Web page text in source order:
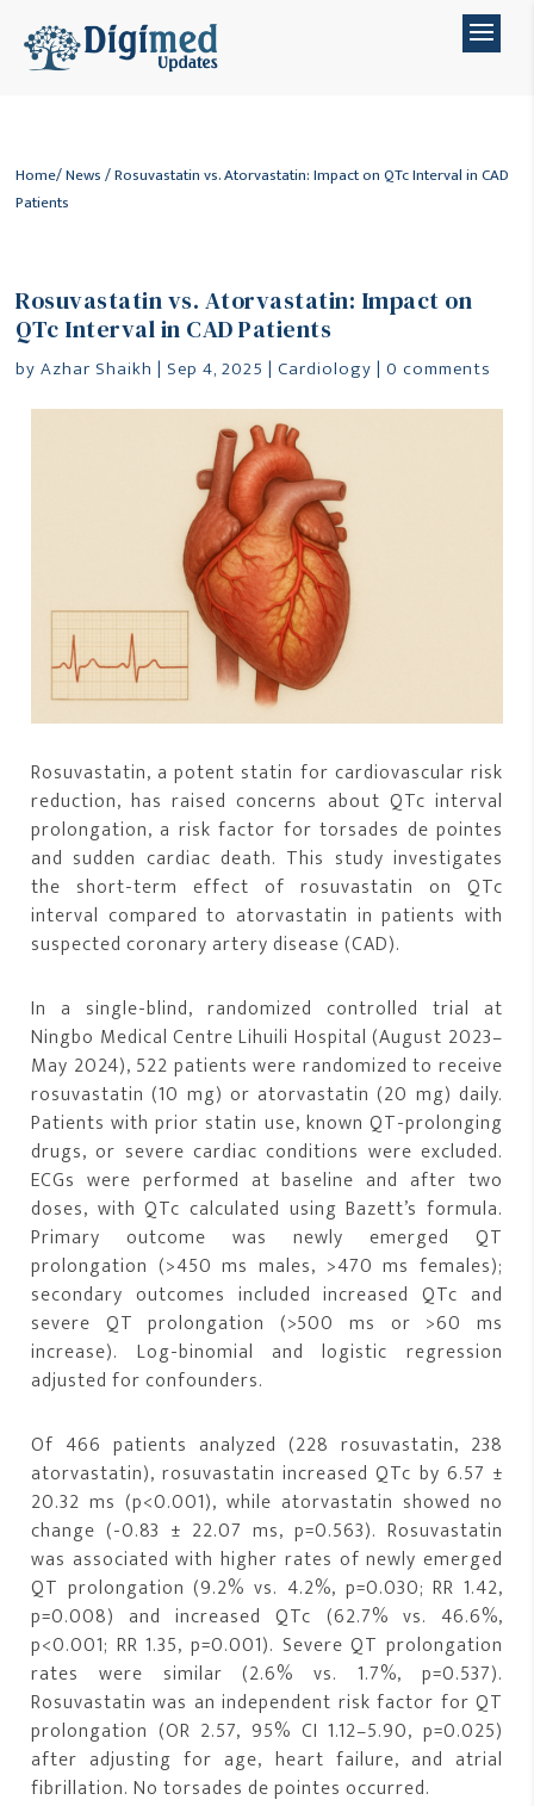
Home/News/ Rosuvastatin vs. Atorvastatin: Impact on QTc Interval in CAD
Patients
Rosuvastatin vs. Atorvastatin: Impact on
QTc Interval in CAD Patients
byAzhar Shaikh | Sep 4, 2025 |Cardiology |0 comments
Rosuvastatin, a potent statin for cardiovascular risk
reduction, has raised concerns about QTc interval
prolongation, a risk factor for torsades de pointes
and sudden cardiac death. This study investigates
the short-term effect of rosuvastatin on QTc
interval compared to atorvastatin in patients with
suspected coronary artery disease (CAD).
In a single-blind, randomized controlled trial at
Ningbo Medical Centre Lihuili Hospital (August 2023–
May 2024), 522 patients were randomized to receive
rosuvastatin (10 mg) or atorvastatin (20 mg) daily.
Patients with prior statin use, known QT-prolonging
drugs, or severe cardiac conditions were excluded.
ECGs were performed at baseline and after two
doses, with QTc calculated using Bazett’s formula.
Primary outcome was newly emerged QT
prolongation (>450 ms males, >470 ms females);
secondary outcomes included increased QTc and
severe QT prolongation (>500 ms or >60 ms
increase). Log-binomial and logistic regression
adjusted for confounders.
Of 466 patients analyzed (228 rosuvastatin, 238
atorvastatin), rosuvastatin increased QTc by 6.57 ±
20.32 ms (p<0.001), while atorvastatin showed no
change (-0.83 ± 22.07 ms, p=0.563). Rosuvastatin
was associated with higher rates of newly emerged
QT prolongation (9.2% vs. 4.2%, p=0.030; RR 1.42,
p=0.008) and increased QTc (62.7% vs. 46.6%,
p<0.001; RR 1.35, p=0.001). Severe QT prolongation
rates were similar (2.6% vs. 1.7%, p=0.537).
Rosuvastatin was an independent risk factor for QT
prolongation (OR 2.57, 95% CI 1.12–5.90, p=0.025)
after adjusting for age, heart failure, and atrial
fibrillation. No torsades de pointes occurred.